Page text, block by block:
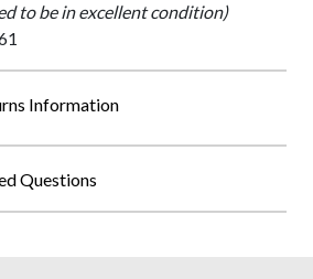
to be in excellent condition)
Information
Questions